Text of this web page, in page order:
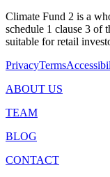
Climate Fund 2 is a
schedule 1 clause 3 of
suitable for retail
PrivacyTerms
ABOUT US
TEAM
BLOG
CONTACT